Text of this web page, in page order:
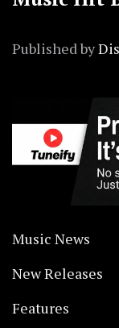
Published by
Music News
New Releases
Features